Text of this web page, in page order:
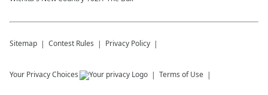
Sitemap Contest Rules Privacy Policy
Your Privacy Choices Terms of Use